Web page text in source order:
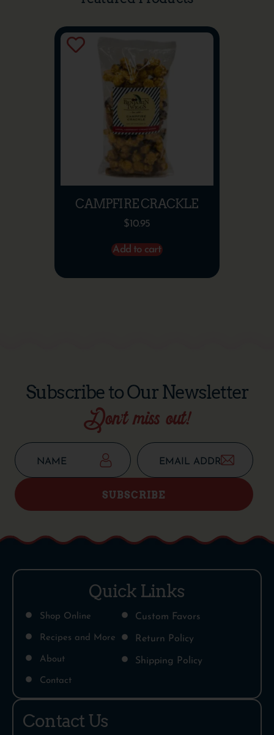
CAMPFIRE CRACKLE
$10.95
Add to cart
Subscribe to Our Newsletter
Don’t miss out!
SUBSCRIBE
Quick Links
Shop Online
Recipes and More
About
Contact
Custom Favors
Return Policy
Shipping Policy
Contact Us